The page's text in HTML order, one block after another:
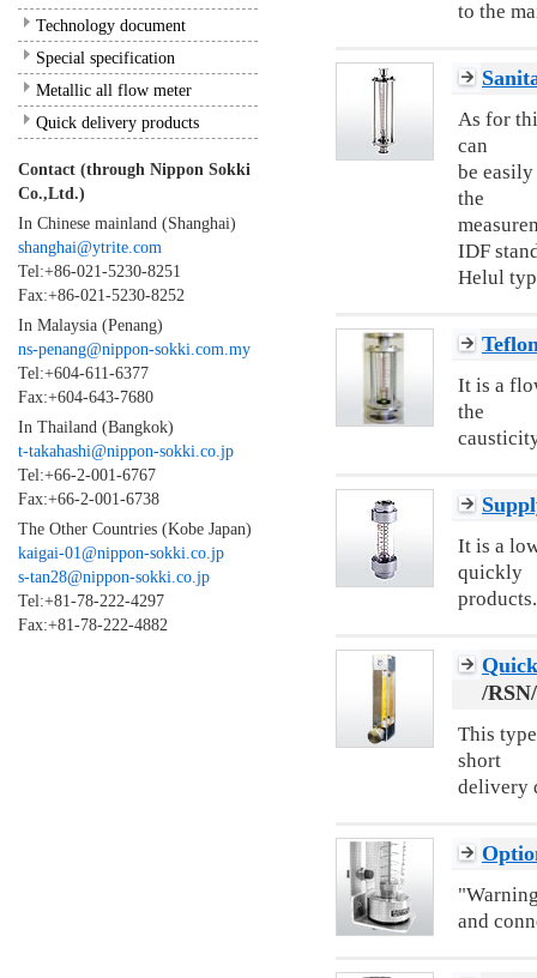
to the
As for
can
be
the
IDF
Helul
It is a
the
It is a
quickly
/
This
short
delivery
and
Technology document
Special specification
Metallic all flow meter
Quick delivery products
Contact (through Nippon Sokki
Co.,Ltd.)
In Chinese mainland (Shanghai)
shanghai@ytrite.com
Tel:+86-021-5230-8251
Fax:+86-021-5230-8252
In Malaysia (Penang)
ns-penang@nippon-sokki.com.my
Tel:+604-611-6377
Fax:+604-643-7680
In Thailand (Bangkok)
t-takahashi@nippon-sokki.co.jp
Tel:+66-2-001-6767
Fax:+66-2-001-6738
The Other Countries (Kobe Japan)
kaigai-01@nippon-sokki.co.jp
s-tan28@nippon-sokki.co.jp
Tel:+81-78-222-4297
Fax:+81-78-222-4882